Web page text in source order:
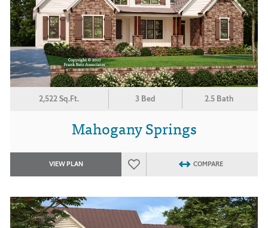
2,522 Sq.Ft. 3 Bed 2.5 Bath
Mahogany Springs
VIEW PLAN COMPARE